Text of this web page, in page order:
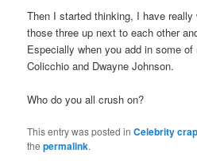
Then I started thinking, I have
those three up next to each other
Especially when you add in some
Colicchio and Dwayne Johnson.
Who do you all crush on?
This entry was posted inCelebrity crap
thepermalink.